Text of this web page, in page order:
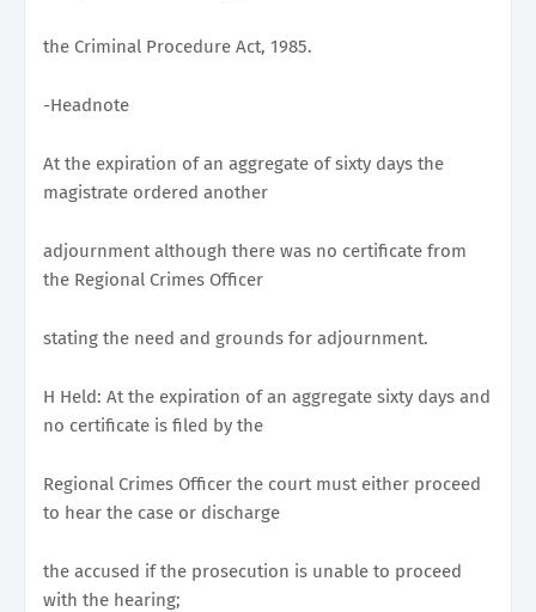
the Criminal Procedure Act, 1985.
-Headnote
At the expiration of an aggregate of sixty days the
magistrate ordered another
adjournment although there was no certificate from
the Regional Crimes Officer
stating the need and grounds for adjournment.
H Held: At the expiration of an aggregate sixty days and
no certificate is filed by the
Regional Crimes Officer the court must either proceed
to hear the case or discharge
the accused if the prosecution is unable to proceed
with the hearing;